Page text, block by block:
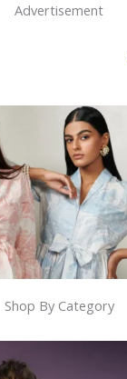
Advertisement
Shop By Category